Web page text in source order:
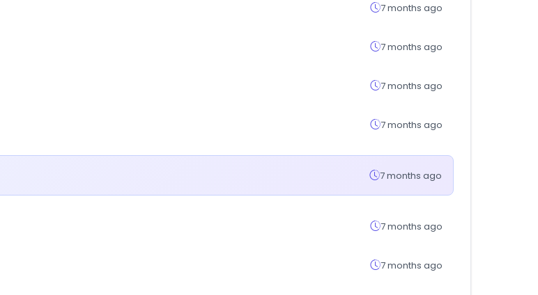
7 months ago
7 months ago
7 months ago
7 months ago
7 months ago
7 months ago
7 months ago